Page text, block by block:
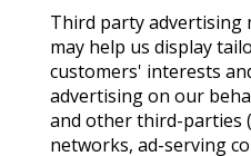
Third party advertising
may help us display
customers' interests
advertising on our
and other third-parties
networks, ad-serving